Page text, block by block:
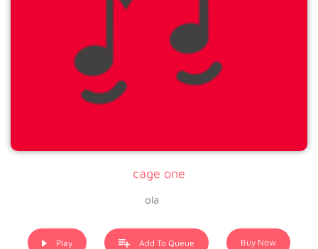
cage one
ola
Play Add To Queue Buy Now